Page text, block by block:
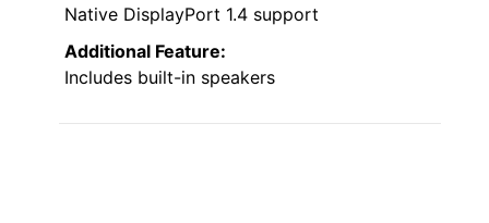
Native DisplayPort 1.4 support
Additional Feature:
Includes built-in speakers